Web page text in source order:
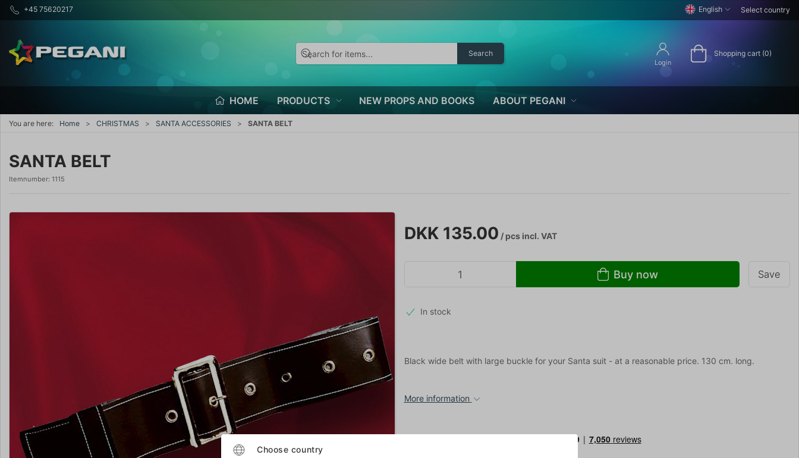
+45 75620217 English Select country
Search
Login
Shopping cart (0)
HOME PRODUCTS NEW PROPS AND BOOKS ABOUT PEGANI
You are here: Home CHRISTMAS SANTA ACCESSORIES SANTA BELT
SANTA BELT
Itemnumber: 1115
DKK 135.00 / pcsincl. VAT
Buy now Save
In stock
Black wide belt with large buckle for your Santa suit - at a reasonable price. 130 cm. long.
More information
Choose country